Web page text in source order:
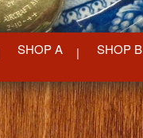
SHOP A SHOP B